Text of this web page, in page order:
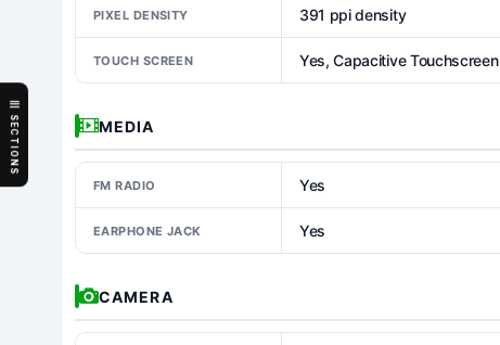
SECTIONS
PIXEL DENSITY 391 ppi density
TOUCH SCREEN Yes, Capacitive Touchscreen
MEDIA
FM RADIO Yes
EARPHONE JACK Yes
CAMERA